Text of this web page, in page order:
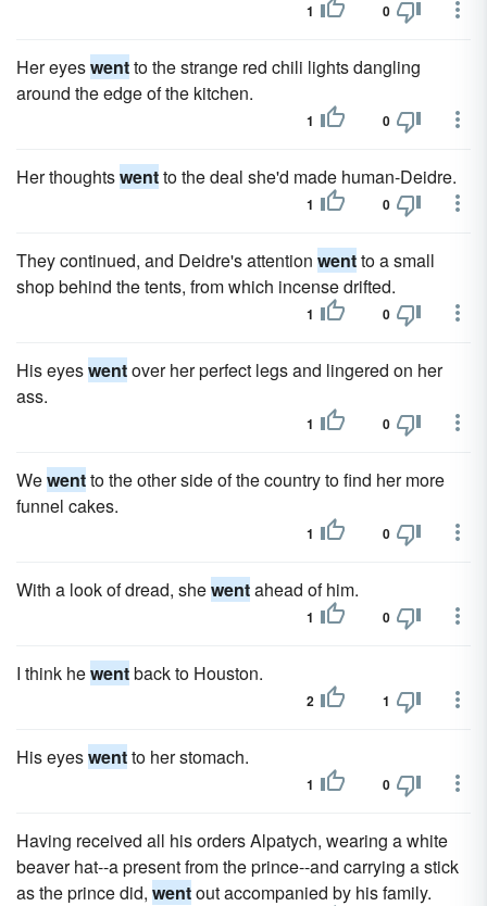
1 0
Her eyeswentto the strange red chili lights dangling
around the edge of the kitchen.
1 0
Her thoughtswentto the deal she'd made human-Deidre.
1 0
They continued, and Deidre's attention wentto a small
shop behind the tents, from which incense drifted.
1 0
His eyeswentover her perfect legs and lingered on her
ass.
1 0
Wewentto the other side of the country to find her more
funnel cakes.
1 0
With a look of dread, shewentahead of him.
1 0
I think hewentback to Houston.
2 1
His eyeswentto her stomach.
1 0
Having received all his orders Alpatych, wearing a white
beaver hat--a present from the prince--and carrying a stick
as the prince did, wentout accompanied by his family.